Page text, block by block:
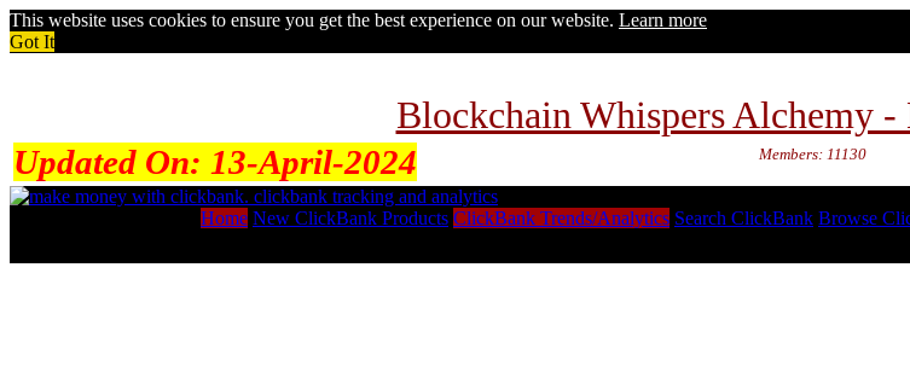
This website uses cookies to ensure you get the best experience on our website. Learn more
Got It
Blockchain Whispers Alchemy
Updated On: 13-April-2024 Members: 11130
Home New ClickBank Products ClickBank Trends/Analytics Search ClickBank Browse